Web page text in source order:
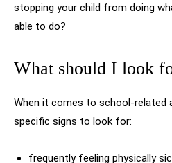
stopping your child from doing
able to do?
What should I look
When it comes to school-related
specific signs to look for:
frequently feeling physically